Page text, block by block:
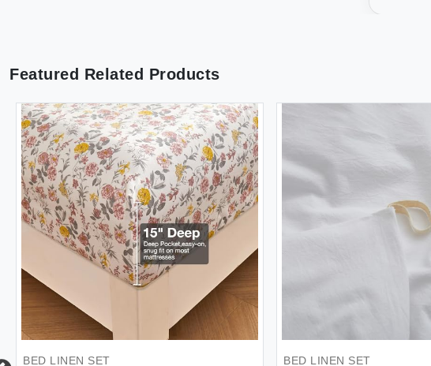
Featured Related Products
BED LINEN SET BED LINEN SET